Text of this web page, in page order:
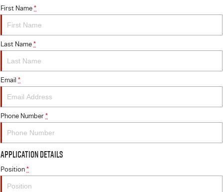
First Name *
Last Name *
Email *
Phone Number *
Application Details
Position *